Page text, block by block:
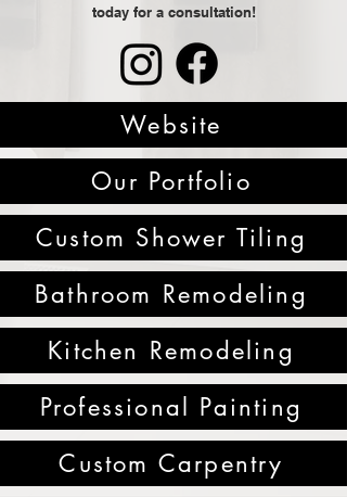
today for a consultation!
Website
Our Portfolio
Custom Shower Tiling
Bathroom Remodeling
Kitchen Remodeling
Professional Painting
Custom Carpentry